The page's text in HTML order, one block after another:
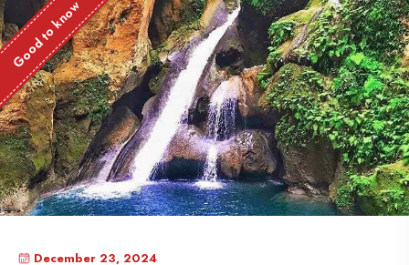
Good to know
December 23, 2024